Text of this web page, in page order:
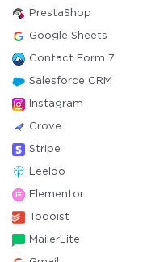
PrestaShop
Google Sheets
Contact Form 7
Salesforce CRM
Instagram
Crove
Stripe
Leeloo
Elementor
Todoist
MailerLite